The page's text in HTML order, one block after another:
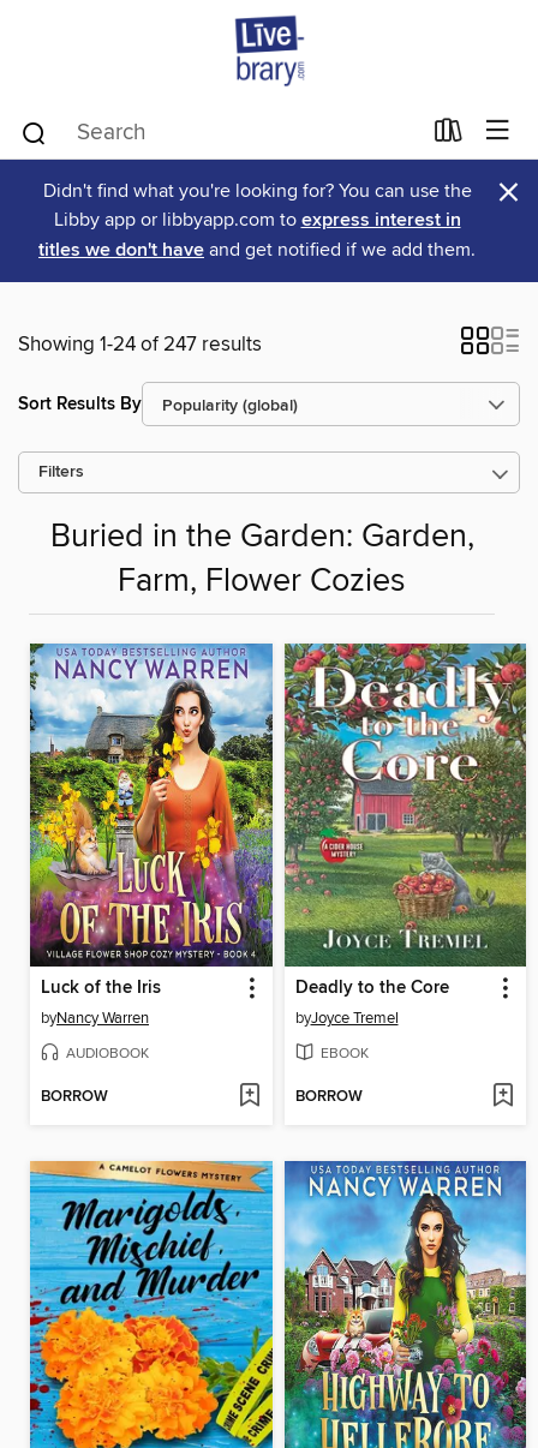
Didn't find what you're looking for? You can use the
Libby app or libbyapp.com to express interest in
titles we don't have and get notified if we add them.
×
Showing 1-24 of 247 results
Sort Results By
Filters
Buried in the Garden: Garden,
Farm, Flower Cozies
Luck of the Iris
byNancy Warren
AUDIOBOOK
BORROW
Deadly to the Core
byJoyce Tremel
EBOOK
BORROW